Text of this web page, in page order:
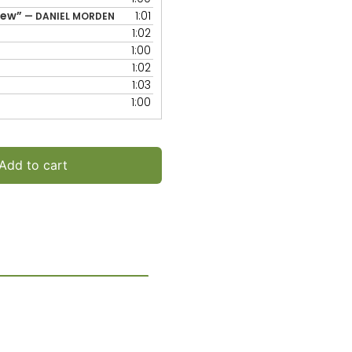
increase
or
decrease
volume.
— DANIEL MORDEN
1:01
1:02
1:00
1:02
1:03
1:00
to cart